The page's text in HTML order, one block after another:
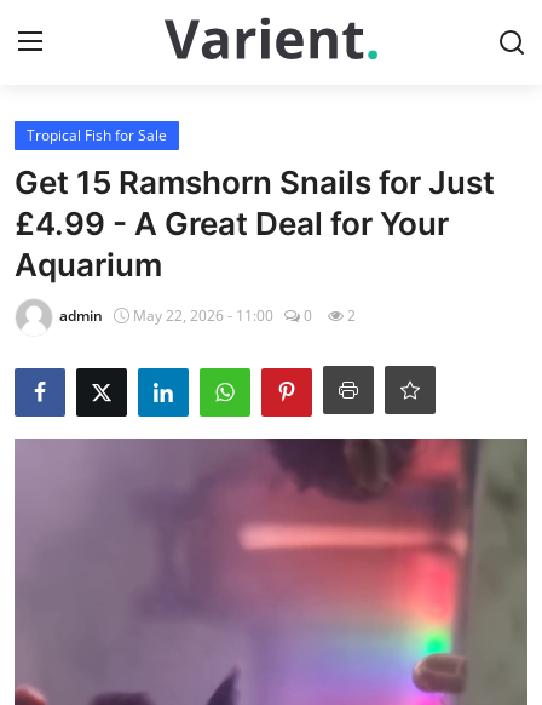
Login
Home
Tropical Fish for Sale
Contact
Cherry Shrimp For Sale
Gallery
Tropical Fish for Sale
Get 15 Ramshorn Snails for Just
£4.99 - A Great Deal for Your
Aquarium
admin May 22, 2026 - 11:00 0 2